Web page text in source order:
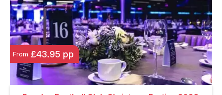
From £43.95 pp